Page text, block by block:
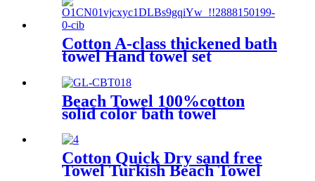
Cotton A-class thickened bath
towel Hand towel set
Beach Towel 100%cotton
solid color bath towel
absorbent
Cotton Quick Dry sand free
Towel Turkish Beach Towel